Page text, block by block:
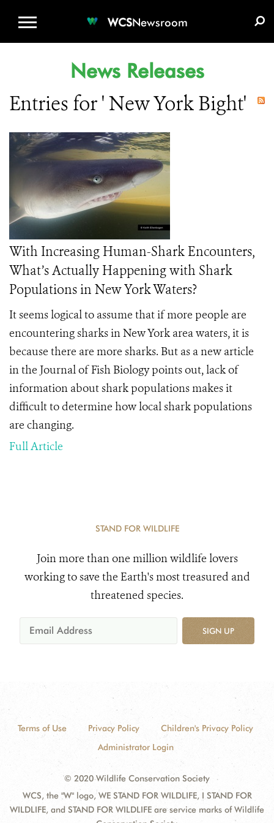
WCSNewsroom
News Releases
Entries for ' New York Bight'
With Increasing Human-Shark Encounters,
What’s Actually Happening with Shark
Populations in New York Waters?
It seems logical to assume that if more people are
encountering sharks in New York area waters, it is
because there are more sharks. But as a new article
in the Journal of Fish Biology points out, lack of
information about shark populations makes it
difficult to determine how local shark populations
are changing.
Full Article
STAND FOR WILDLIFE
Join more than one million wildlife lovers
working to save the Earth's most treasured and
threatened species.
SIGN UP
Terms of Use Privacy Policy
Children's Privacy Policy
Administrator Login
© 2020 Wildlife Conservation Society
WCS, the "W" logo, WE STAND FOR WILDLIFE, I STAND FOR
WILDLIFE, and STAND FOR WILDLIFE are service marks of Wildlife